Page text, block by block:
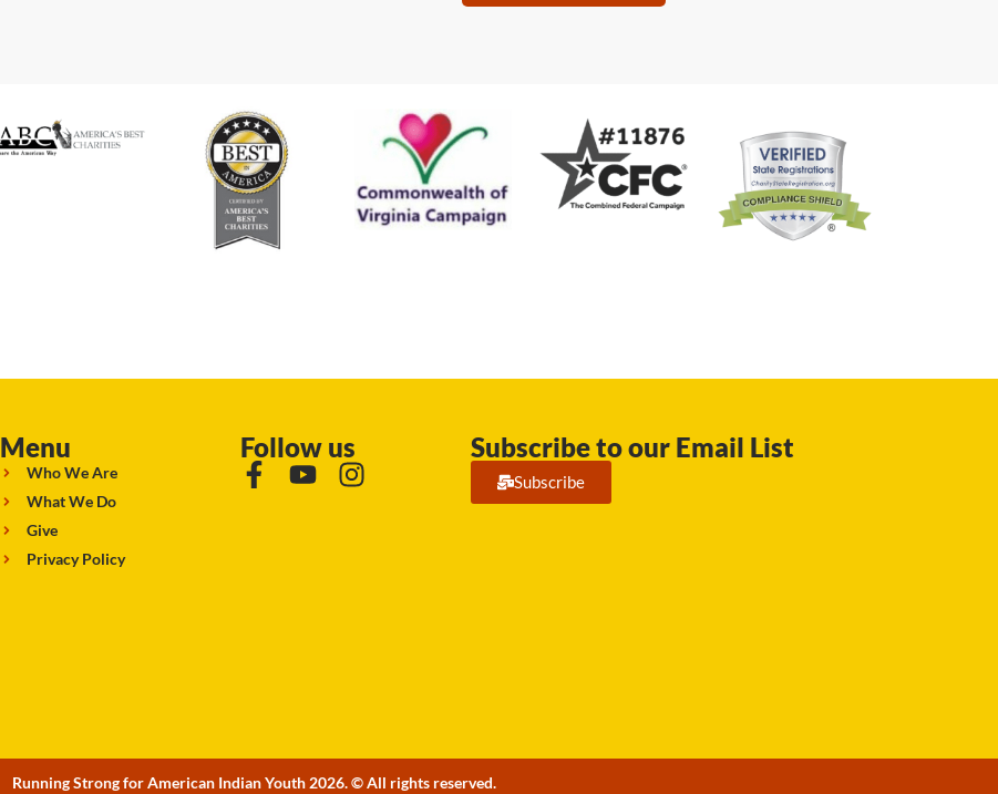
Menu
Who We Are
What We Do
Give
Privacy Policy
Follow us Subscribe to our Email List
Subscribe
Running Strong for American Indian Youth 2026. © All rights reserved.